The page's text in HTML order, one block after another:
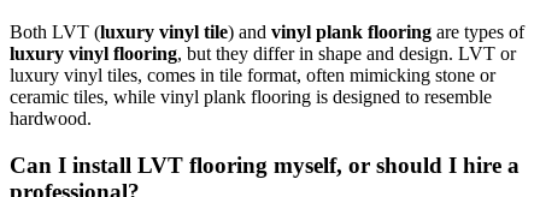
Both LVT (luxury vinyl tile) and vinyl plank flooring are types of
luxury vinyl flooring, but they differ in shape and design. LVT or
luxury vinyl tiles, comes in tile format, often mimicking stone or
ceramic tiles, while vinyl plank flooring is designed to resemble
hardwood.
Can I install LVT flooring myself, or should I hire a
professional?